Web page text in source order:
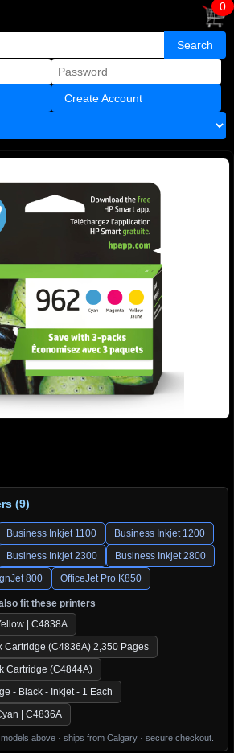
Create Account
0
(9)
Business Inkjet 1100
Business Inkjet 1200
Business Inkjet 2300
Business Inkjet 2800
800 OfficeJet Pro K850
fit these printers
| C4838A
Cartridge (C4836A) 2,350 Pages
Cartridge (C4844A)
- Black - Inkjet - 1 Each
| C4836A
above · ships from Calgary · secure checkout.